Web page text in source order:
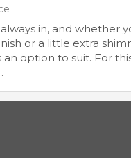
always in, and whether
or a little extra
an option to suit. For